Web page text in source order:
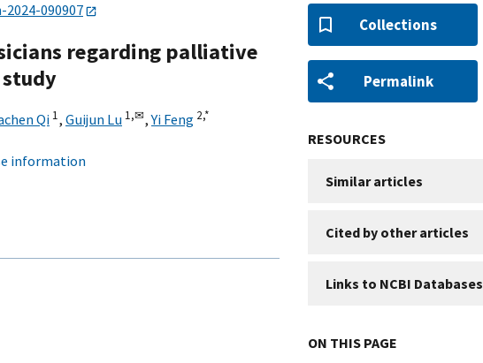
090907
regarding palliative
Qi 1, Guijun Lu 1,✉,Yi Feng 2,*
information
Collections
Permalink
RESOURCES
Similar articles
Cited by other articles
Links to NCBI Databases
ON THIS PAGE